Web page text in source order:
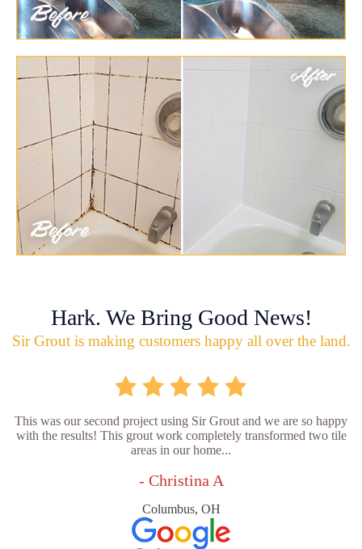
Hark. We Bring Good News!
Sir Grout is making customers happy all over the land.
This was our second project using Sir Grout and we are so happy
with the results! This grout work completely transformed two tile
areas in our home...
- Christina A
Columbus, OH